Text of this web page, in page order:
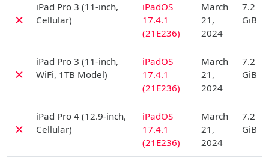
✗
iPad Pro 3 (11-inch,
Cellular)
iPadOS
17.4.1
(21E236)
March
21,
2024
7.2
GiB
✗
iPad Pro 3 (11-inch,
WiFi, 1TB Model)
iPadOS
17.4.1
(21E236)
March
21,
2024
7.2
GiB
✗
iPad Pro 4 (12.9-inch,
Cellular)
iPadOS
17.4.1
(21E236)
March
21,
2024
7.2
GiB